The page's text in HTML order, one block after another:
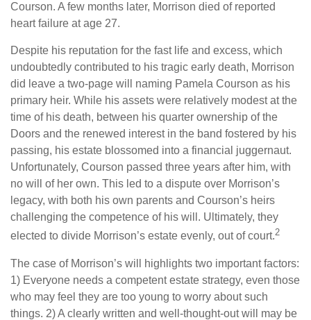
Courson. A few months later, Morrison died of reported
heart failure at age 27.
Despite his reputation for the fast life and excess, which
undoubtedly contributed to his tragic early death, Morrison
did leave a two-page will naming Pamela Courson as his
primary heir. While his assets were relatively modest at the
time of his death, between his quarter ownership of the
Doors and the renewed interest in the band fostered by his
passing, his estate blossomed into a financial juggernaut.
Unfortunately, Courson passed three years after him, with
no will of her own. This led to a dispute over Morrison’s
legacy, with both his own parents and Courson’s heirs
challenging the competence of his will. Ultimately, they
elected to divide Morrison’s estate evenly, out of court.2
The case of Morrison’s will highlights two important factors:
1) Everyone needs a competent estate strategy, even those
who may feel they are too young to worry about such
things. 2) A clearly written and well-thought-out will may be